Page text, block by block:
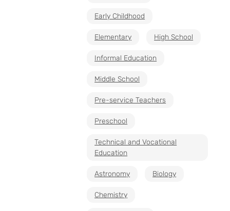
Early Childhood
Elementary High School
Informal Education
Middle School
Pre-service Teachers
Preschool
Technical and Vocational
Education
Astronomy Biology
Chemistry